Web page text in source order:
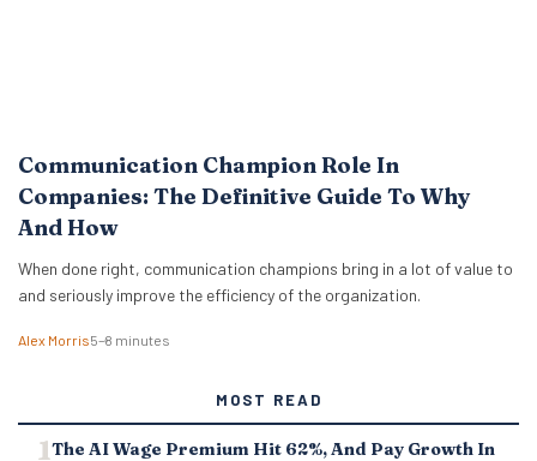
Communication Champion Role In
Companies: The Definitive Guide To Why
And How
When done right, communication champions bring in a lot of value to
and seriously improve the efficiency of the organization.
Alex Morris5–8 minutes
MOST READ
The AI Wage Premium Hit 62%, And Pay Growth In